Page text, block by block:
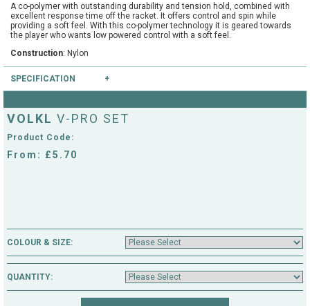
Demonstration Rackets
Racket Purchasing
Junior
Stringing
Clothing Size Charts
Culford
Cambridge Lawn Tennis Club
Hurst Badminton Club
Littleport Badminton Club
Cambridgeshire LTA
Cambridgeshire Badminton
Centre
FIND A STORE
TALK TO A SPECIALIST
ABOUT
A co-polymer with outstanding durability and tension hold, combined with
excellent response time off the racket. It offers control and spin while
providing a soft feel. With this co-polymer technology it is geared towards
the player who wants low powered control with a soft feel.
Construction: Nylon
SPECIFICATION
Gauges available: 16, 17, 18
VOLKL V-PRO SET
Product Code:
From: £5.70
COLOUR & SIZE:
QUANTITY: